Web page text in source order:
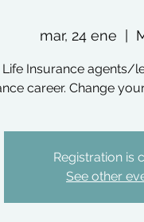
mar, 24 ene
Life Insurance agents/
career. Change
Registration is
See other